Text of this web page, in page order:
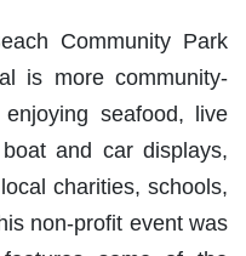
Community Park
is more community-
seafood, live
and car displays,
charities, schools,
non-profit event was